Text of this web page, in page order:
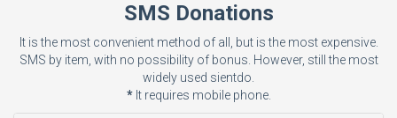
SMS Donations
It is the most convenient method of all, but is the most expensive.
SMS by item, with no possibility of bonus. However, still the most
widely used sientdo.
* It requires mobile phone.